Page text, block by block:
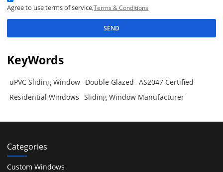
Agree to use terms of service,Terms & Conditions
SEND
KeyWords
uPVC Sliding Window Double Glazed
AS2047 Certified
Residential Windows
Sliding Window Manufacturer
Categories
Custom Windows